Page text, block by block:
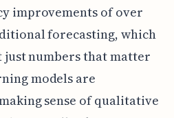
improvements of over
forecasting, which
just numbers that matter
models are
sense of qualitative